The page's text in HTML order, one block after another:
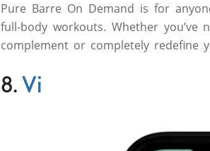
Pure Barre On Demand is for
full-body workouts. Whether
complement or completely
8.Vi